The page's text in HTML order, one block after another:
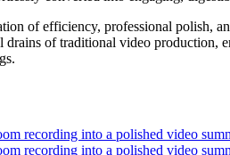
of efficiency, professional polish,
drains of traditional video production,
recording into a polished video
recording into a polished video